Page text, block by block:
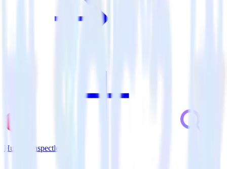
Hugo + Inspectlet